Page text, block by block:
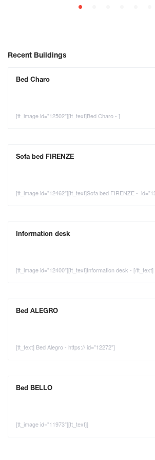
Recent Buildings
Bed Charo
[tt_image id="12502"][tt_text]Bed Charo - ]
Sofa bed FIRENZE
[tt_image id="12462"][tt_text]Sofa bed FIRENZE -
Information desk
[tt_image id="12400"][tt_text]Information desk - [/tt_text]
Bed ALEGRO
[tt_text] Bed Alegro - https:// id="12272"]
Bed BELLO
[tt_image id="11973"][tt_text]]